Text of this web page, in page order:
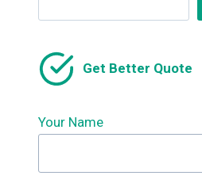
Get Better Quote
Your Name